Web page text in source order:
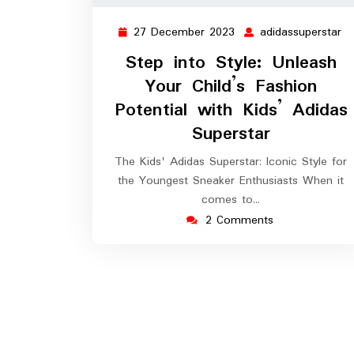
27 December 2023 27
December
2023
adidassuperstar
Step into Style: Unleash
Your Child’s Fashion
Potential with Kids’ Adidas
Superstar
The Kids' Adidas Superstar: Iconic Style for
the Youngest Sneaker Enthusiasts When it
comes to…
2 Comments